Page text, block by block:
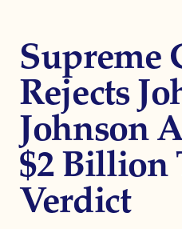
Supreme
Rejects
Johnson
$2 Billion
Verdict